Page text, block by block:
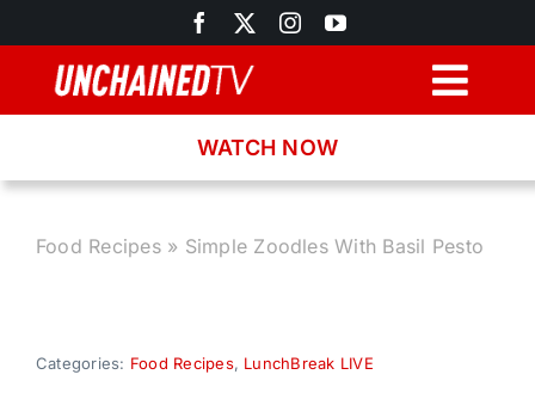
to
content
WATCH NOW
Food Recipes» Simple Zoodles With Basil Pesto
Categories: Food Recipes, LunchBreak LIVE